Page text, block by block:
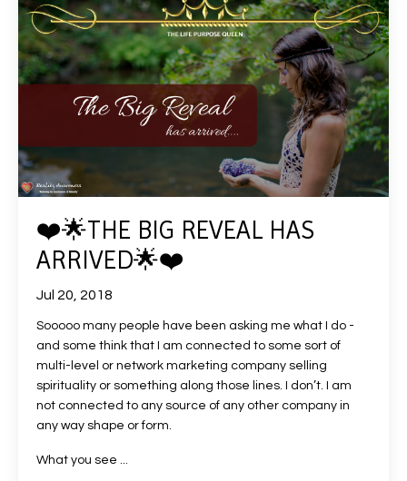
❤️🌟THE BIG REVEAL HAS
ARRIVED🌟❤️
Jul 20, 2018
Sooooo many people have been asking me what I do -
and some think that I am connected to some sort of
multi-level or network marketing company selling
spirituality or something along those lines. I don’t. I am
not connected to any source of any other company in
any way shape or form.
What you see